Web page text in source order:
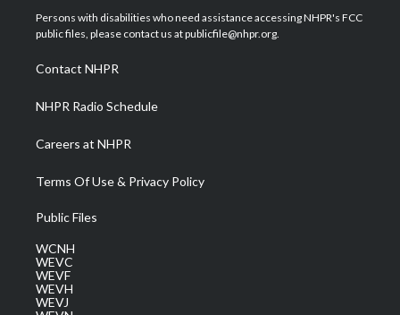
t
e
a
g
a
m
u
b
b
o
e
d
Persons with disabilities who need assistance accessing NHPR's FCC
public files, please contact us at publicfile@nhpr.org.
Contact NHPR
NHPR Radio Schedule
Careers at NHPR
Terms Of Use & Privacy Policy
Public Files
WCNH
WEVC
WEVF
WEVH
WEVJ